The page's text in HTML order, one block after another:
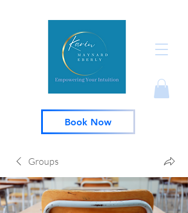
Book Now
Groups